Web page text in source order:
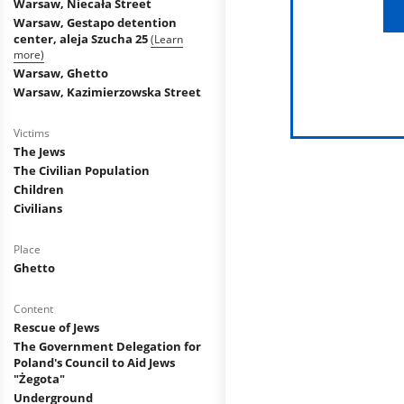
Warsaw, Niecała Street
Warsaw, Gestapo detention
center, aleja Szucha 25(Learn
more)
Warsaw, Ghetto
Warsaw, Kazimierzowska Street
Victims
The Jews
The Civilian Population
Children
Civilians
Place
Ghetto
Content
Rescue of Jews
The Government Delegation for
Poland's Council to Aid Jews
"Żegota"
Underground